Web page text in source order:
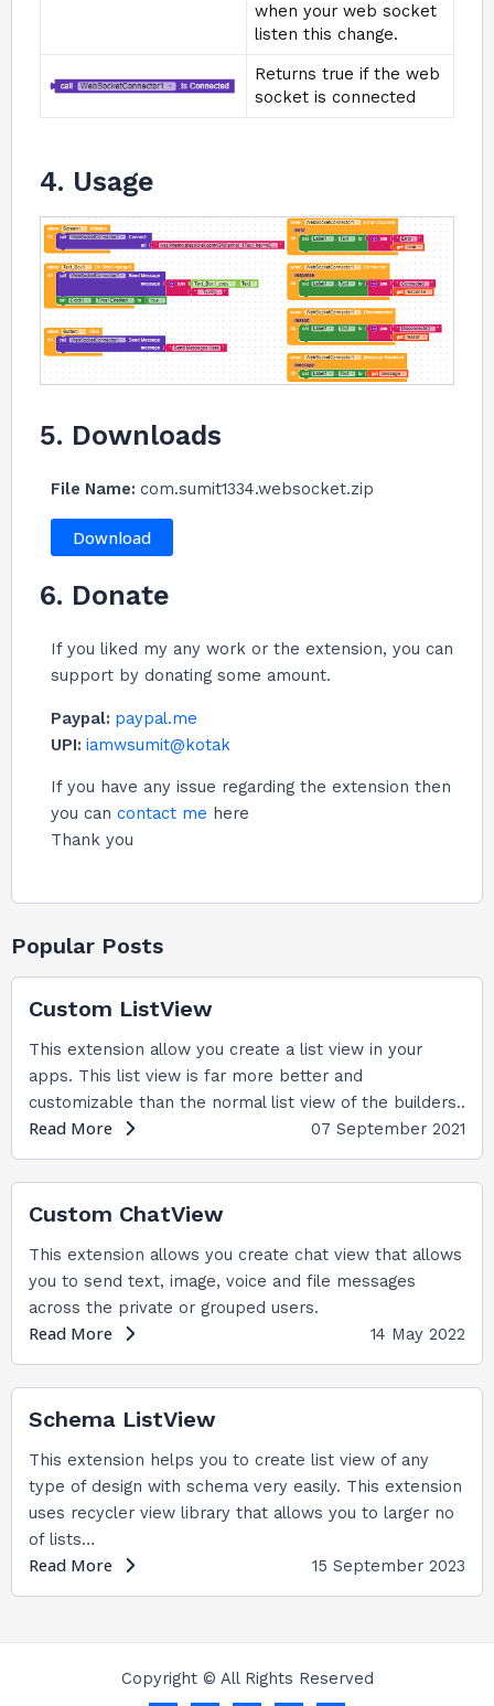
when your web socket
listen this change.
Returns true if the web
socket is connected
4. Usage
5. Downloads
File Name: com.sumit1334.websocket.zip
Download
6. Donate
If you liked my any work or the extension, you can
support by donating some amount.
Paypal: paypal.me
UPI: iamwsumit@kotak
If you have any issue regarding the extension then
you can contact me here
Thank you
Popular Posts
Custom ListView
This extension allow you create a list view in your
apps. This list view is far more better and
customizable than the normal list view of the builders..
Read More 07 September 2021
Custom ChatView
This extension allows you create chat view that allows
you to send text, image, voice and file messages
across the private or grouped users.
Read More 14 May 2022
Schema ListView
This extension helps you to create list view of any
type of design with schema very easily. This extension
uses recycler view library that allows you to larger no
of lists…
Read More 15 September 2023
Copyright © All Rights Reserved